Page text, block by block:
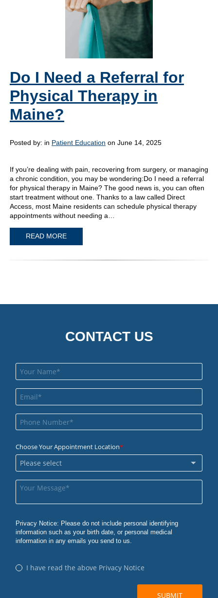
Do I Need a Referral for
Physical Therapy in
Maine?
Posted by: in Patient Education on June 14, 2025
If you’re dealing with pain, recovering from surgery, or managing
a chronic condition, you may be wondering:Do I need a referral
for physical therapy in Maine? The good news is, you can often
start treatment without one. Thanks to a law called Direct
Access, most Maine residents can schedule physical therapy
appointments without needing a…
READ MORE
CONTACT US